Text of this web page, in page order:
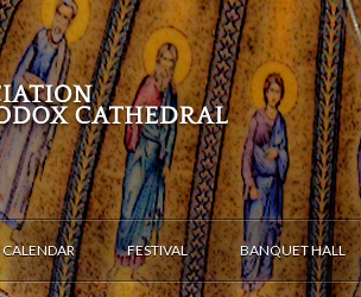
CALENDAR FESTIVAL BANQUET HALL